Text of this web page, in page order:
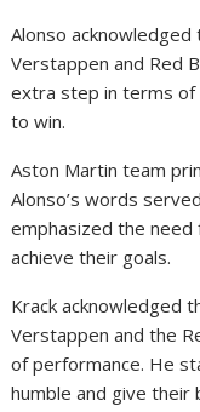
Alonso
Verstappen and Red
extra step in terms of
to win.
Aston Martin team
Alonso’s words
emphasized the
achieve their goals.
Krack acknowledged
Verstappen and the
of performance. He
humble and give their